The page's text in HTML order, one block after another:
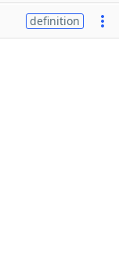
definition